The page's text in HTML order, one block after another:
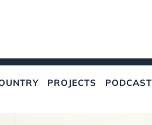
PROJECTS PODCAST